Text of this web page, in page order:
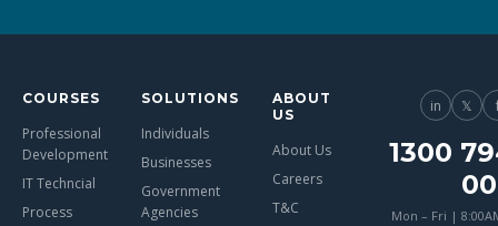
COURSES
Professional
Development
IT Techncial
Process
SOLUTIONS
Individuals
Businesses
Government
Agencies
ABOUT
US
About Us
Careers
T&C
in 𝕏
1300
Mon – Fri |